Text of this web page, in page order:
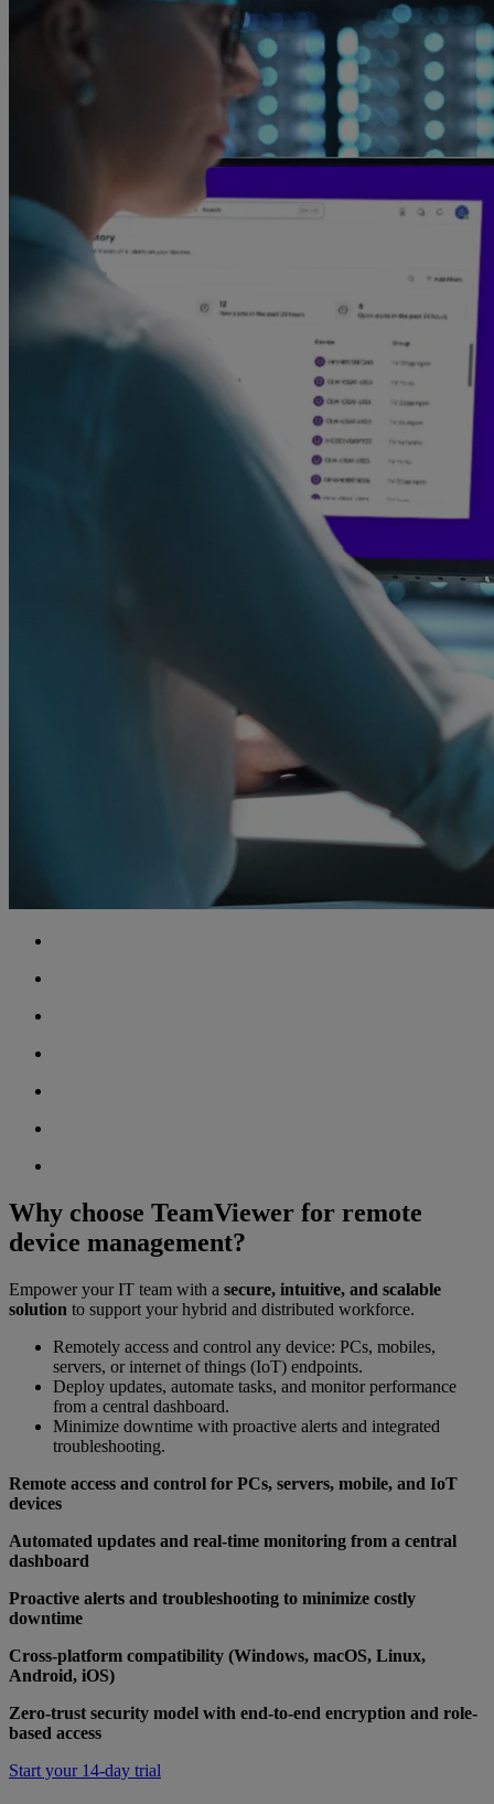
Why choose TeamViewer for remote
device management?
Empower your IT team with a secure, intuitive, and scalable
solution to support your hybrid and distributed workforce.
Remotely access and control any device: PCs, mobiles,
servers, or internet of things (IoT) endpoints.
Deploy updates, automate tasks, and monitor performance
from a central dashboard.
Minimize downtime with proactive alerts and integrated
troubleshooting.
Remote access and control for PCs, servers, mobile, and IoT
devices
Automated updates and real-time monitoring from a central
dashboard
Proactive alerts and troubleshooting to minimize costly
downtime
Cross-platform compatibility (Windows, macOS, Linux,
Android, iOS)
Zero-trust security model with end-to-end encryption and role-
based access
Start your 14-day trial